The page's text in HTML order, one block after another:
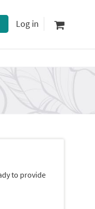
Log in
to provide